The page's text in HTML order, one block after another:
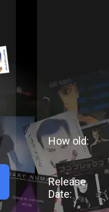
How old:
Release
Date: